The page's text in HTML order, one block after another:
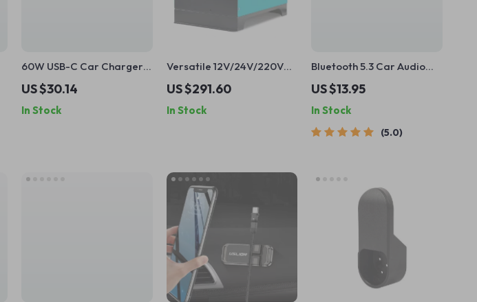
60W USB-C Car Charger
with Dual Retractable
Cables – Fast Charging for
All Devices
US $30.14
In Stock
Versatile 12V/24V/220V
Diesel Air Parking Heater
– 5-8KW Low Noise with
LCD and Remote Control
US $291.60
In Stock
Bluetooth 5.3 Car Audio
Receiver with Hands-Free
Calling & Hi-Fi Sound
US $13.95
In Stock
5.0